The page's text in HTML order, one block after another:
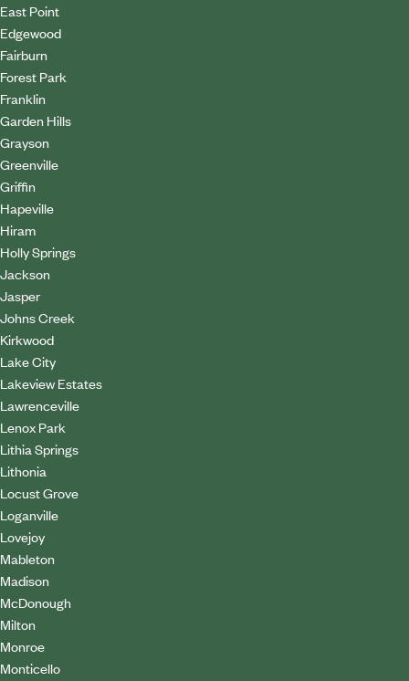
East Point
Edgewood
Fairburn
Forest Park
Franklin
Garden Hills
Grayson
Greenville
Griffin
Hapeville
Hiram
Holly Springs
Jackson
Jasper
Johns Creek
Kirkwood
Lake City
Lakeview Estates
Lawrenceville
Lenox Park
Lithia Springs
Lithonia
Locust Grove
Loganville
Lovejoy
Mableton
Madison
McDonough
Milton
Monroe
Monticello